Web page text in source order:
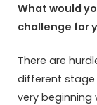
What would
challenge for
There are
different stage
very beginning